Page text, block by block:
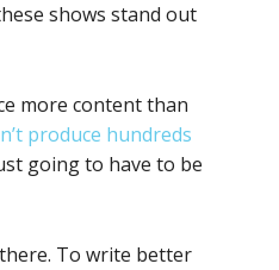
shows stand out
more content than
produce hundreds
going to have to be
To write better